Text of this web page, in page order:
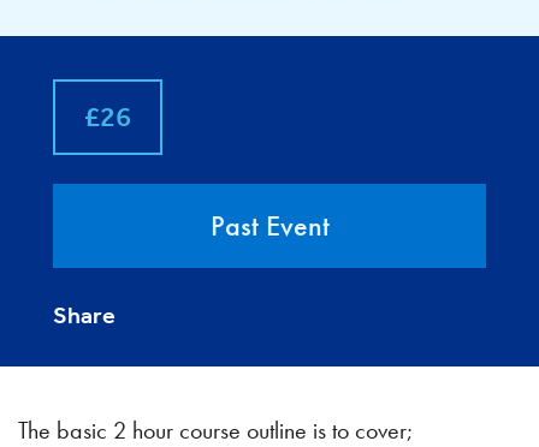
£26
Past Event
Share
The basic 2 hour course outline is to cover;